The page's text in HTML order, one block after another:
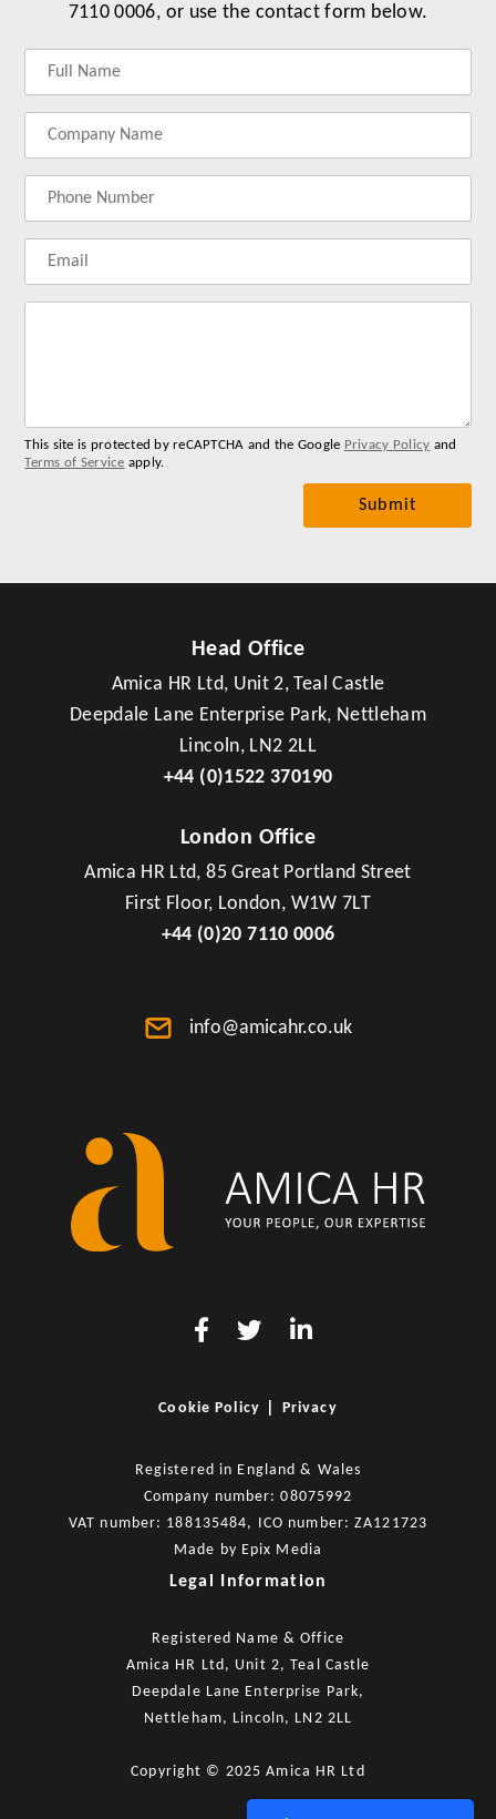
7110 0006, or use the contact form below.
name
company
phonenumber
email
This site is protected by reCAPTCHA and the Google Privacy Policy and
Terms of Service apply.
Head Office
Amica HR Ltd, Unit 2, Teal Castle
Deepdale Lane Enterprise Park, Nettleham
Lincoln, LN2 2LL
+44 (0)1522 370190
London Office
Amica HR Ltd, 85 Great Portland Street
First Floor, London, W1W 7LT
+44 (0)20 7110 0006
info@amicahr.co.uk
Cookie Policy Privacy
Registered in England & Wales
Company number: 08075992
VAT number: 188135484, ICO number: ZA121723
Made by Epix Media
Legal Information
Registered Name & Office
Amica HR Ltd, Unit 2, Teal Castle
Deepdale Lane Enterprise Park,
Nettleham, Lincoln, LN2 2LL
Copyright © 2025 Amica HR Ltd